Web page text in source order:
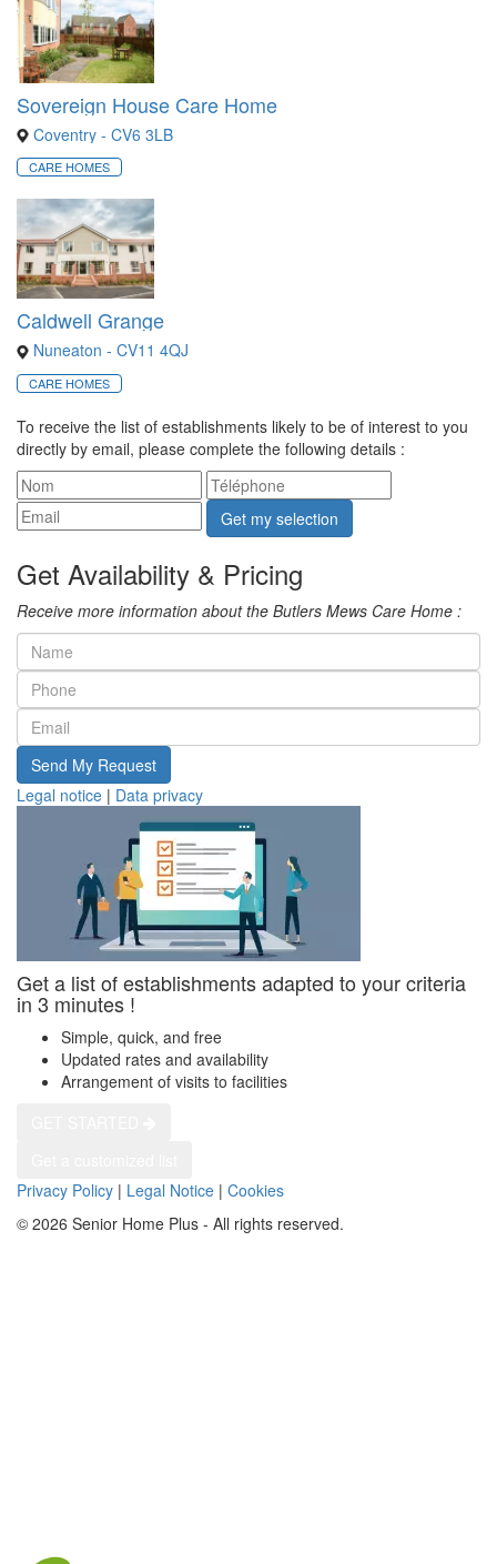
Sovereign House Care Home
Coventry - CV6 3LB
CARE HOMES
Caldwell Grange
Nuneaton - CV11 4QJ
CARE HOMES
To receive the list of establishments likely to be of interest to you
directly by email, please complete the following details :
Get my selection
Get Availability & Pricing
Receive more information about the Butlers Mews Care Home :
Send My Request
Legal notice | Data privacy
Get a list of establishments adapted to your criteria
in 3 minutes !
Simple, quick, and free
Updated rates and availability
Arrangement of visits to facilities
Privacy Policy | Legal Notice | Cookies
© 2026 Senior Home Plus - All rights reserved.